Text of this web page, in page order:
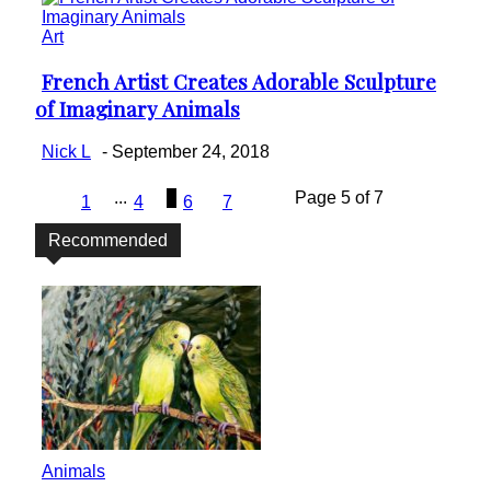
Art
Section
Heading
French Artist Creates Adorable Sculpture
of Imaginary Animals
Nick L - September 24, 2018
1 ... 4 6 7 Page 5 of 7
Recommended
Animals